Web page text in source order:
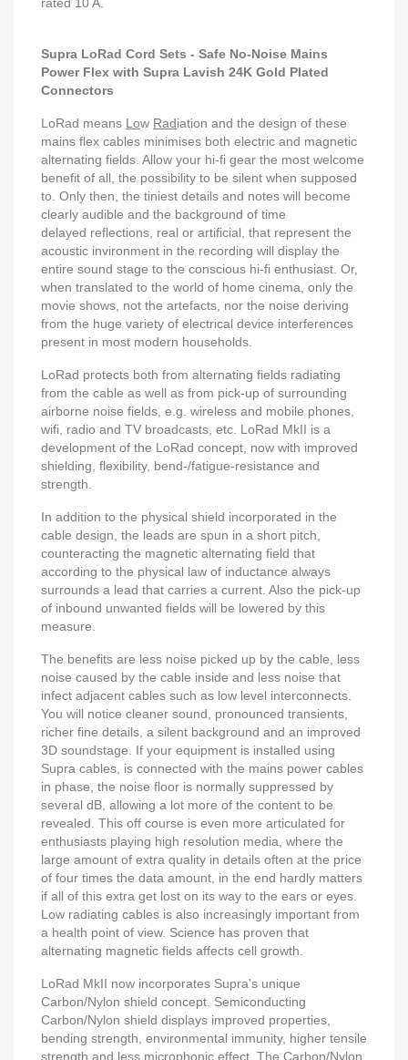
Supra LoRad Cord Sets - Safe No-Noise Mains
Power Flex with Supra Lavish 24K Gold Plated
Connectors
LoRad means Low Radiation and the design of these
mains flex cables minimises both electric and magnetic
alternating fields. Allow your hi-fi gear the most welcome
benefit of all, the possibility to be silent when supposed
to. Only then, the tiniest details and notes will become
clearly audible and the background of time
delayed reflections, real or artificial, that represent the
acoustic invironment in the recording will display the
entire sound stage to the conscious hi-fi enthusiast. Or,
when translated to the world of home cinema, only the
movie shows, not the artefacts, nor the noise deriving
from the huge variety of electrical device interferences
present in most modern households.
LoRad protects both from alternating fields radiating
from the cable as well as from pick-up of surrounding
airborne noise fields, e.g. wireless and mobile phones,
wifi, radio and TV broadcasts, etc. LoRad MkII is a
development of the LoRad concept, now with improved
shielding, flexibility, bend-/fatigue-resistance and
strength.
In addition to the physical shield incorporated in the
cable design, the leads are spun in a short pitch,
counteracting the magnetic alternating field that
according to the physical law of inductance always
surrounds a lead that carries a current. Also the pick-up
of inbound unwanted fields will be lowered by this
measure.
The benefits are less noise picked up by the cable, less
noise caused by the cable inside and less noise that
infect adjacent cables such as low level interconnects.
You will notice cleaner sound, pronounced transients,
richer fine details, a silent background and an improved
3D soundstage. If your equipment is installed using
Supra cables, is connected with the mains power cables
in phase, the noise floor is normally suppressed by
several dB, allowing a lot more of the content to be
revealed. This off course is even more articulated for
enthusiasts playing high resolution media, where the
large amount of extra quality in details often at the price
of four times the data amount, in the end hardly matters
if all of this extra get lost on its way to the ears or eyes.
Low radiating cables is also increasingly important from
a health point of view. Science has proven that
alternating magnetic fields affects cell growth.
LoRad MkII now incorporates Supra's unique
Carbon/Nylon shield concept. Semiconducting
Carbon/Nylon shield displays improved properties,
bending strength, environmental immunity, higher tensile
strength and less microphonic effect. The Carbon/Nylon